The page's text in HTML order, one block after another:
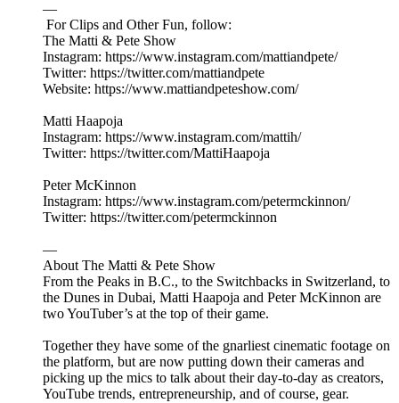
—
For Clips and Other Fun, follow:
The Matti & Pete Show
Instagram: https://www.instagram.com/mattiandpete/
Twitter: https://twitter.com/mattiandpete
Website: https://www.mattiandpeteshow.com/
Matti Haapoja
Instagram: https://www.instagram.com/mattih/
Twitter: https://twitter.com/MattiHaapoja
Peter McKinnon
Instagram: https://www.instagram.com/petermckinnon/
Twitter: https://twitter.com/petermckinnon
—
About The Matti & Pete Show
From the Peaks in B.C., to the Switchbacks in Switzerland, to
the Dunes in Dubai, Matti Haapoja and Peter McKinnon are
two YouTuber’s at the top of their game.
Together they have some of the gnarliest cinematic footage on
the platform, but are now putting down their cameras and
picking up the mics to talk about their day-to-day as creators,
YouTube trends, entrepreneurship, and of course, gear.